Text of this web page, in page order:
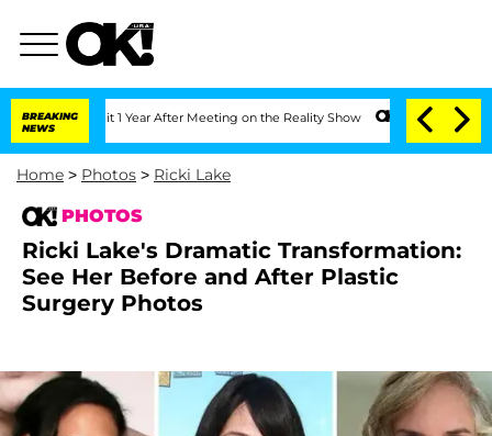
BREAKING
NEWS
Split 1 Year After Meeting on the Reality Show Senate Votes to Hold Dr.
Home > Photos > Ricki Lake
PHOTOS
Ricki Lake's Dramatic Transformation:
See Her Before and After Plastic
Surgery Photos